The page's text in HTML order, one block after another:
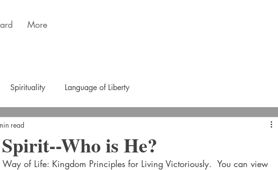
More
Spirituality Language of Liberty
Who is He?
read
of Life: Kingdom Principles for Living Victoriously.  You can view